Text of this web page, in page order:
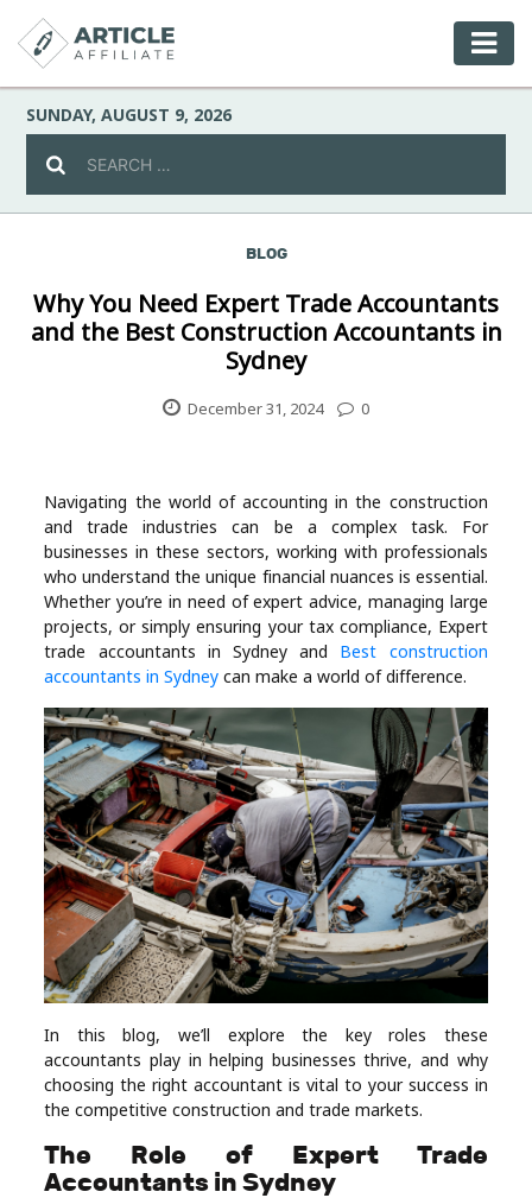
SUNDAY, AUGUST 9, 2026
Culture
Industry
Contact
Recipes
Social
Sports
Technology
Travel
Real
Estate
BLOG
Why You Need Expert Trade Accountants
and the Best Construction Accountants in
Sydney
December 31, 2024 0
Navigating the world of accounting in the construction
and trade industries can be a complex task. For
businesses in these sectors, working with professionals
who understand the unique financial nuances is essential.
Whether you’re in need of expert advice, managing large
projects, or simply ensuring your tax compliance, Expert
trade accountants in Sydney and Best construction
accountants in Sydney can make a world of difference.
In this blog, we’ll explore the key roles these
accountants play in helping businesses thrive, and why
choosing the right accountant is vital to your success in
the competitive construction and trade markets.
The Role of Expert Trade
Accountants in Sydney